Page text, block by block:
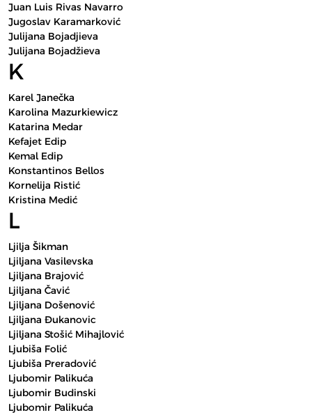
Juan Luis Rivas Navarro
Jugoslav Karamarković
Julijana Bojadjieva
Julijana Bojadžieva
K
Karel Janečka
Karolina Mazurkiewicz
Katarina Medar
Kefajet Edip
Kemal Edip
Konstantinos Bellos
Kornelija Ristić
Kristina Medić
L
Ljilja Šikman
Ljiljana Vasilevska
Ljiljana Brajović
Ljiljana Čavić
Ljiljana Došenović
Ljiljana Đukanovic
Ljiljana Stošić Mihajlović
Ljubiša Folić
Ljubiša Preradović
Ljubomir Palikuća
Ljubomir Budinski
Ljubomir Palikuća